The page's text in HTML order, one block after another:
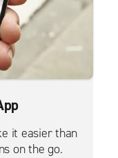
it easier than
on the go.